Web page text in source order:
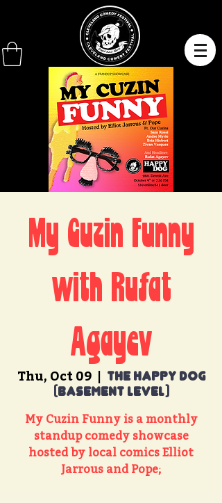
My Cuzin Funny
with Rufat
Agayev
Thu, Oct 09
  |
The Happy Dog
(basement level)
My Cuzin Funny is a monthly
standup comedy showcase
hosted by local comics Elliot
Jarrous and Pope;